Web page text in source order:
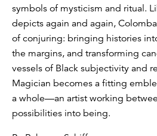
symbols of mysticism and ritual.
depicts again and again,
of conjuring: bringing histories
the margins, and transforming
vessels of Black subjectivity and
Magician becomes a fitting
a whole—an artist working
possibilities into being.